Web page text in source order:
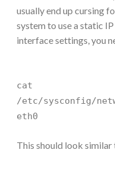
usually end up cursing
system to use a static
interface settings, you
cat
/etc/sysconfig/
eth0
This should look similar